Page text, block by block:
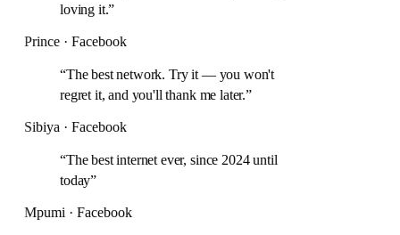
loving it.”
Prince · Facebook
“The best network. Try it — you won't
regret it, and you'll thank me later.”
Sibiya · Facebook
“The best internet ever, since 2024 until
today”
Mpumi · Facebook